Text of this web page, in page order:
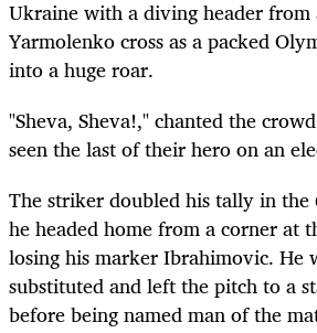
Ukraine with a diving header
Yarmolenko cross as a packed
into a huge roar.
"Sheva, Sheva!," chanted the
seen the last of their hero on an
The striker doubled his tally in
he headed home from a corner at
losing his marker Ibrahimovic. He
substituted and left the pitch to a
before being named man of the